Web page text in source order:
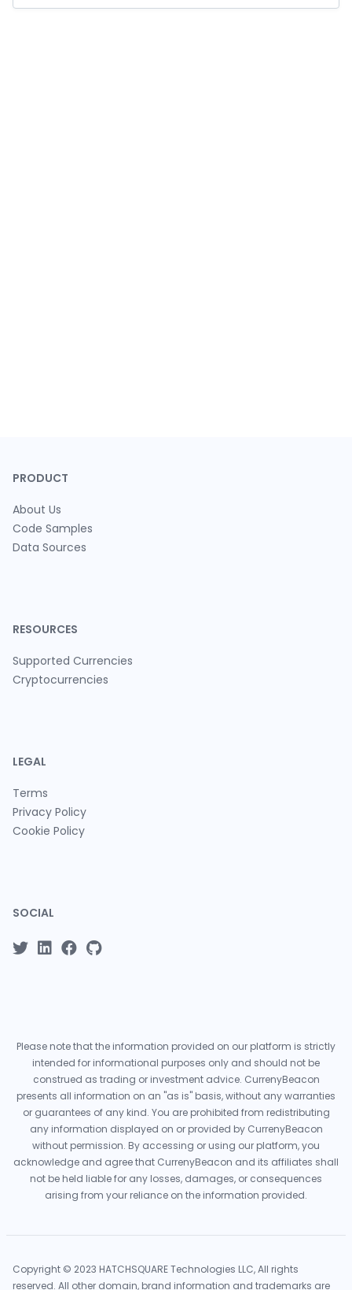
PRODUCT
About Us
Code Samples
Data Sources
RESOURCES
Supported Currencies
Cryptocurrencies
LEGAL
Terms
Privacy Policy
Cookie Policy
SOCIAL
Please note that the information provided on our platform is strictly
intended for informational purposes only and should not be
construed as trading or investment advice. CurrenyBeacon
presents all information on an "as is" basis, without any warranties
or guarantees of any kind. You are prohibited from redistributing
any information displayed on or provided by CurrenyBeacon
without permission. By accessing or using our platform, you
acknowledge and agree that CurrenyBeacon and its affiliates shall
not be held liable for any losses, damages, or consequences
arising from your reliance on the information provided.
Copyright © 2023 HATCHSQUARE Technologies LLC, All rights
reserved. All other domain, brand information and trademarks are